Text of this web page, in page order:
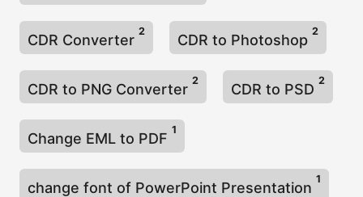
CDR Converter
2
CDR to Photoshop
2
CDR to PNG Converter
2
CDR to PSD
2
Change EML to PDF
1
change font of PowerPoint Presentation
1